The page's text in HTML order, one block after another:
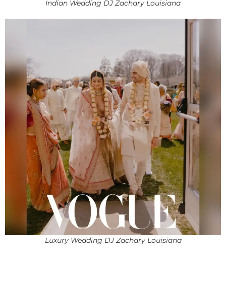
Indian Wedding DJ Zachary Louisiana
Luxury Wedding DJ Zachary Louisiana